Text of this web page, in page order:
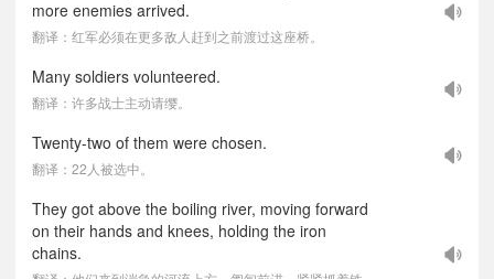
more enemies arrived.
翻译：红军必须在更多敌人赶到之前渡过这座桥。
Many soldiers volunteered.
翻译：许多战士主动请缨。
Twenty-two of them were chosen.
翻译：22人被选中。
They got above the boiling river, moving forward
on their hands and knees, holding the iron
chains.